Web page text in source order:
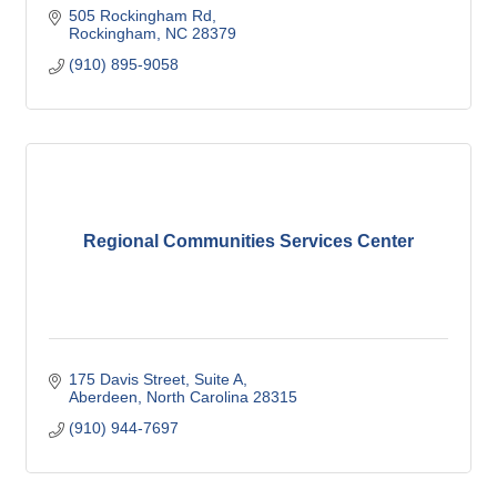
505 Rockingham Rd
Rockingham
NC 28379
(910) 895-9058
Regional Communities Services Center
175 Davis Street Suite A
Aberdeen
North Carolina 28315
(910) 944-7697